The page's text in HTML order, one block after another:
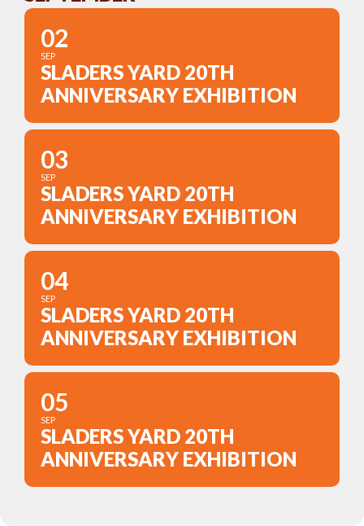
02
SEP
SLADERS YARD 20TH
ANNIVERSARY EXHIBITION
03
SEP
SLADERS YARD 20TH
ANNIVERSARY EXHIBITION
04
SEP
SLADERS YARD 20TH
ANNIVERSARY EXHIBITION
05
SEP
SLADERS YARD 20TH
ANNIVERSARY EXHIBITION